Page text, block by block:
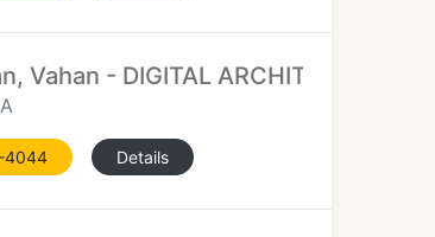
Vahan - DIGITAL ARCHITECTURE
4044 Details